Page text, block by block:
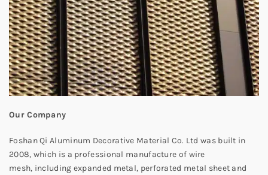
Our Company
Foshan Qi Aluminum Decorative Material Co. Ltd was built in
2008, which is a professional manufacture of wire
mesh, including expanded metal, perforated metal sheet and